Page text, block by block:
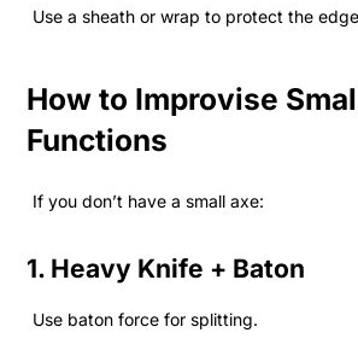
Use a sheath or wrap to protect the
How to Improvise
Functions
If you don’t have a small axe:
1. Heavy Knife + Baton
Use baton force for splitting.